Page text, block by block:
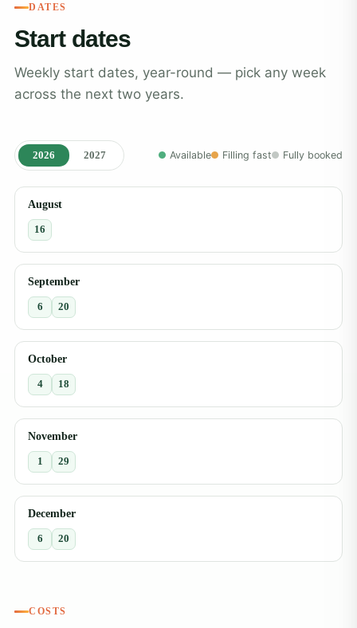
DATES
Start dates
Weekly start dates, year-round — pick any week
across the next two years.
2026 2027 Available Filling fast Fully booked
August
16
September
6 20
October
4 18
November
1 29
December
6 20
COSTS